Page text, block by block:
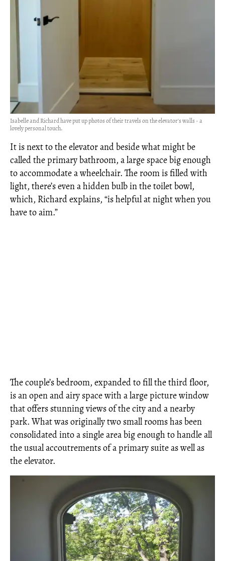
Isabelle and Richard have put up photos of their travels on the elevator's walls - a
lovely personal touch.
It is next to the elevator and beside what might be
called the primary bathroom, a large space big enough
to accommodate a wheelchair. The room is filled with
light, there’s even a hidden bulb in the toilet bowl,
which, Richard explains, “is helpful at night when you
have to aim.”
The couple’s bedroom, expanded to fill the third floor,
is an open and airy space with a large picture window
that offers stunning views of the city and a nearby
park. What was originally two small rooms has been
consolidated into a single area big enough to handle all
the usual accoutrements of a primary suite as well as
the elevator.